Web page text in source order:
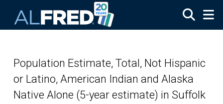
Population Estimate, Total, Not Hispanic
or Latino, American Indian and Alaska
Native Alone (5-year estimate) in Suffolk